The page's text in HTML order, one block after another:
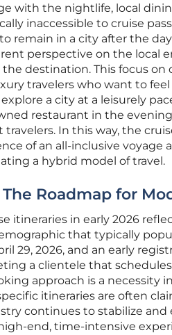
with the nightlife, local
inaccessible to cruise
remain in a city after the
perspective on the local
destination. This focus on
travelers who want to
a city at a leisurely
restaurant in the
In this way, the
of an all-inclusive voyage
a hybrid model of travel.
Roadmap for
itineraries in early 2026
that typically
29, 2026, and an early
a clientele that
approach is a necessity
itineraries are often
continues to stabilize
end, time-intensive